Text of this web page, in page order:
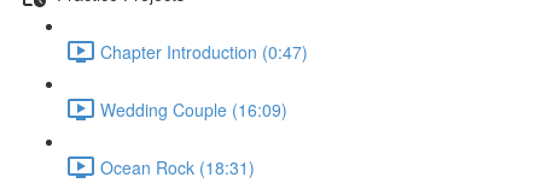
Chapter Introduction (0:47)
Wedding Couple (16:09)
Ocean Rock (18:31)